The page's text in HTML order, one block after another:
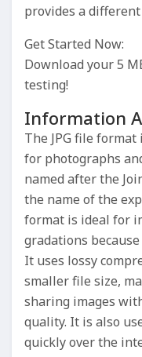
provides a
Get Started Now:
Download your 5
testing!
Information
The JPG file
for photographs
named after the
the name of the
format is ideal for
gradations
It uses lossy
smaller file size,
sharing images
quality. It is also
quickly over the